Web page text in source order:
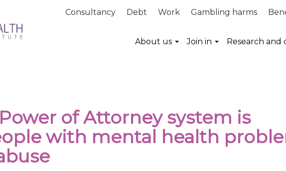
Consultancy Debt Work Gambling harms
About us Join in Research and
of Attorney system is
with mental health